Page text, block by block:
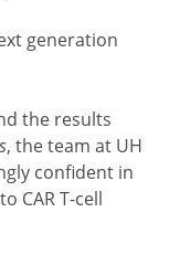
generation
the results
, the team at UH
confident in
CAR T-cell